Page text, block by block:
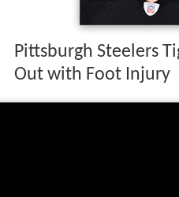
Pittsburgh Steelers
Out with Foot Injury